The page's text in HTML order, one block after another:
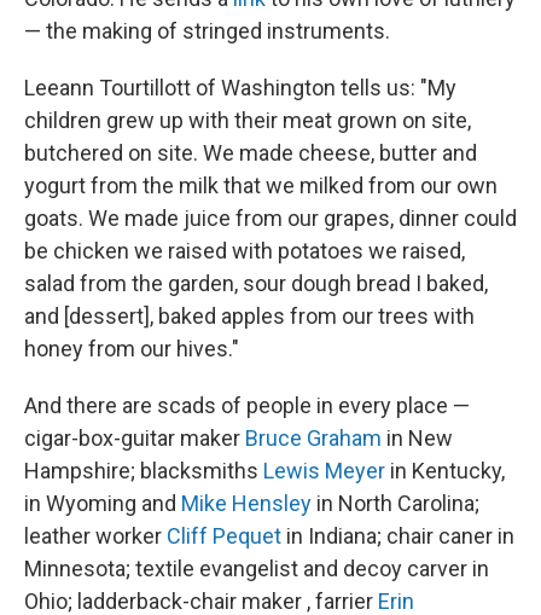
— the making of stringed instruments.
Leeann Tourtillott of Washington tells us: "My
children grew up with their meat grown on site,
butchered on site. We made cheese, butter and
yogurt from the milk that we milked from our own
goats. We made juice from our grapes, dinner could
be chicken we raised with potatoes we raised,
salad from the garden, sour dough bread I baked,
and [dessert], baked apples from our trees with
honey from our hives."
And there are scads of people in every place —
cigar-box-guitar maker Bruce Graham in New
Hampshire; blacksmiths Lewis Meyer in Kentucky,
in Wyoming and Mike Hensley in North Carolina;
leather worker Cliff Pequet in Indiana; chair caner in
Minnesota; textile evangelist and decoy carver in
Ohio; ladderback-chair maker , farrier Erin